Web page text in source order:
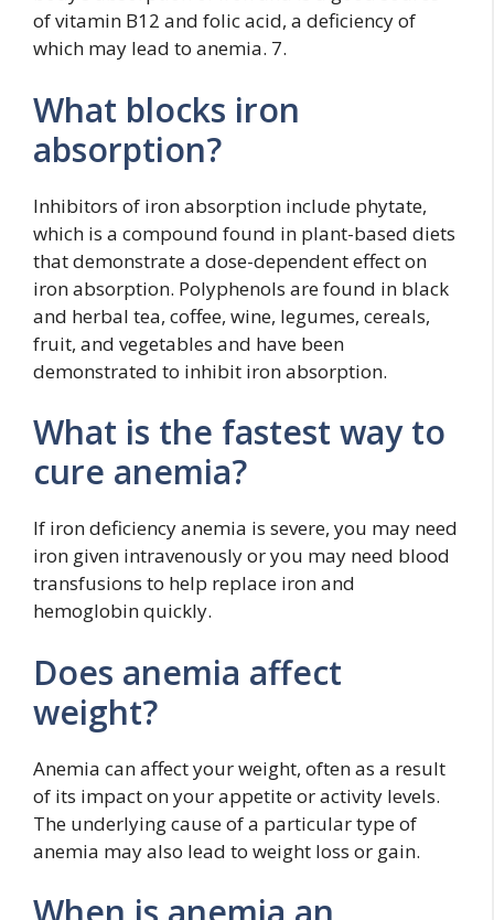
of vitamin B12 and folic acid, a deficiency of
which may lead to anemia. 7.
What blocks iron
absorption?
Inhibitors of iron absorption include phytate,
which is a compound found in plant-based diets
that demonstrate a dose-dependent effect on
iron absorption. Polyphenols are found in black
and herbal tea, coffee, wine, legumes, cereals,
fruit, and vegetables and have been
demonstrated to inhibit iron absorption.
What is the fastest way to
cure anemia?
If iron deficiency anemia is severe, you may need
iron given intravenously or you may need blood
transfusions to help replace iron and
hemoglobin quickly.
Does anemia affect
weight?
Anemia can affect your weight, often as a result
of its impact on your appetite or activity levels.
The underlying cause of a particular type of
anemia may also lead to weight loss or gain.